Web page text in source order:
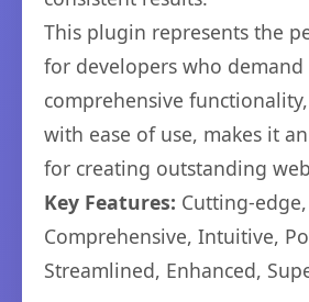
This plugin represents the
for developers who demand
comprehensive
with ease of use, makes it
for creating outstanding
Key Features: Cutting-
Comprehensive, Intuitive,
Streamlined, Enhanced,